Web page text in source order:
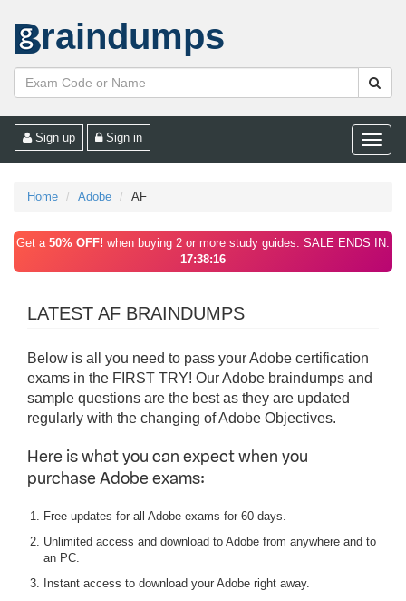
raindumps
Toggle
Sign up Sign in
Home Adobe AF
Get a 50% OFF! when buying 2 or more study guides. SALE ENDS IN:
17:38:16
LATEST AF BRAINDUMPS
Below is all you need to pass your Adobe certification
exams in the FIRST TRY! Our Adobe braindumps and
sample questions are the best as they are updated
regularly with the changing of Adobe Objectives.
Here is what you can expect when you
purchase Adobe exams:
Free updates for all Adobe exams for 60 days.
Unlimited access and download to Adobe from anywhere and to
an PC.
Instant access to download your Adobe right away.